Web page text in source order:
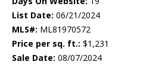
List Date: 06/21/2024
MLS#: ML81970572
Price per sq. ft.: $1,231
Sale Date: 08/07/2024